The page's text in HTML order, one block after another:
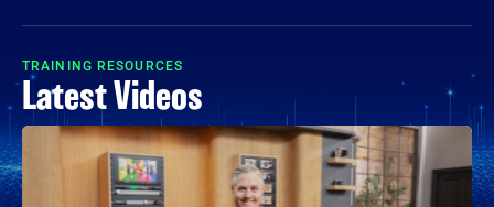
Italy
Japan
Korea
Mexico
TRAINING RESOURCES
Latest Videos